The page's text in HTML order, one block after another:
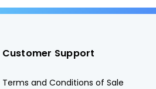
Customer Support
Terms and Conditions of Sale